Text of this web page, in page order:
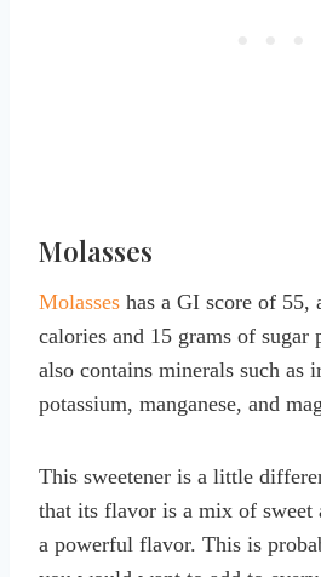
Molasses
Molasses has a GI score of 55,
calories and 15 grams of sugar
also contains minerals such as
potassium, manganese, and
This sweetener is a little
that its flavor is a mix of sweet
a powerful flavor. This is